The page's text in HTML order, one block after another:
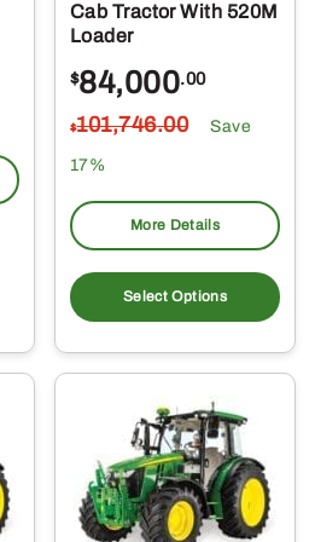
Cab Tractor With 520M
Loader
$84,000.00
$101,746.00 Save
17%
More Details
Select Options